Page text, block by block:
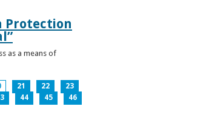
Protection
as a means of
21 22
23
44 45
46